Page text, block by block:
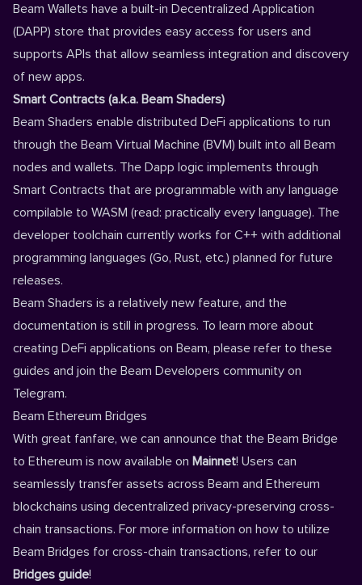
Beam Wallets have a built-in Decentralized Application
(DAPP) store that provides easy access for users and
supports APIs that allow seamless integration and discovery
of new apps.
Smart Contracts (a.k.a. Beam Shaders)
Beam Shaders enable distributed DeFi applications to run
through the Beam Virtual Machine (BVM) built into all Beam
nodes and wallets. The Dapp logic implements through
Smart Contracts that are programmable with any language
compilable to WASM (read: practically every language). The
developer toolchain currently works for C++ with additional
programming languages (Go, Rust, etc.) planned for future
releases.
Beam Shaders is a relatively new feature, and the
documentation is still in progress. To learn more about
creating DeFi applications on Beam, please refer to these
guides and join the Beam Developers community on
Telegram.
Beam Ethereum Bridges
With great fanfare, we can announce that the Beam Bridge
to Ethereum is now available on Mainnet! Users can
seamlessly transfer assets across Beam and Ethereum
blockchains using decentralized privacy-preserving cross-
chain transactions. For more information on how to utilize
Beam Bridges for cross-chain transactions, refer to our
Bridges guide!